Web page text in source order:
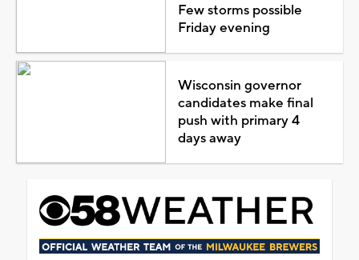
Few storms possible
Friday evening
Wisconsin governor
candidates make final
push with primary 4
days away